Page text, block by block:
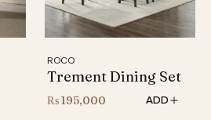
ROCO
Trement Dining Set
₨195,000 ADD